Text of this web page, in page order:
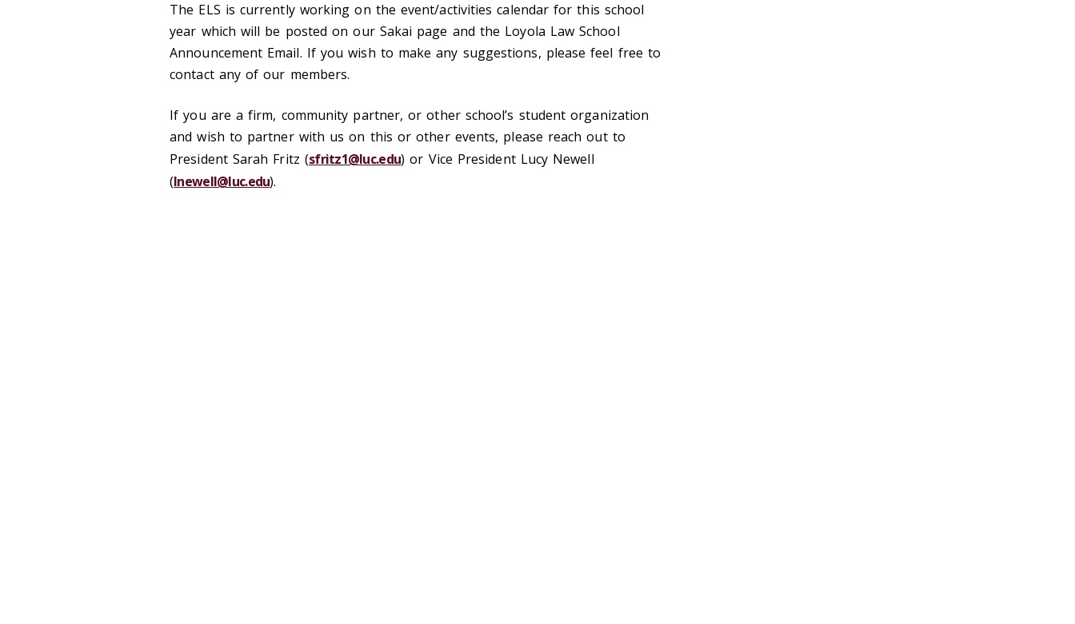
The ELS is currently working on the event/activities calendar for this school
year which will be posted on our Sakai page and the Loyola Law School
Announcement Email. If you wish to make any suggestions, please feel free to
contact any of our members.
If you are a firm, community partner, or other school’s student organization
and wish to partner with us on this or other events, please reach out to
President Sarah Fritz (sfritz1@luc.edu) or Vice President Lucy Newell
(lnewell@luc.edu).